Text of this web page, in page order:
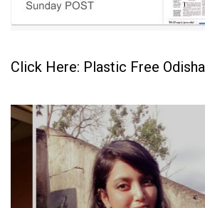
Click Here: Plastic Free Odisha